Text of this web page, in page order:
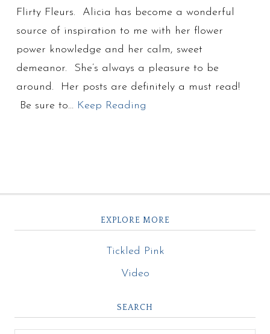
Flirty Fleurs. Alicia has become a wonderful
source of inspiration to me with her flower
power knowledge and her calm, sweet
demeanor. She’s always a pleasure to be
around. Her posts are definitely a must read!
Be sure to… Keep Reading
EXPLORE MORE
Tickled Pink
Video
SEARCH